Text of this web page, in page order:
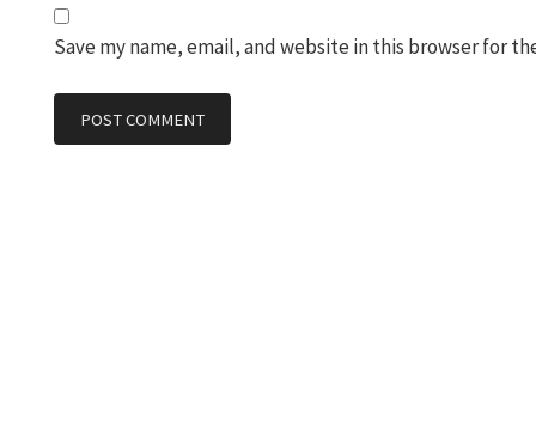
Save my name, email, and website in this browser for